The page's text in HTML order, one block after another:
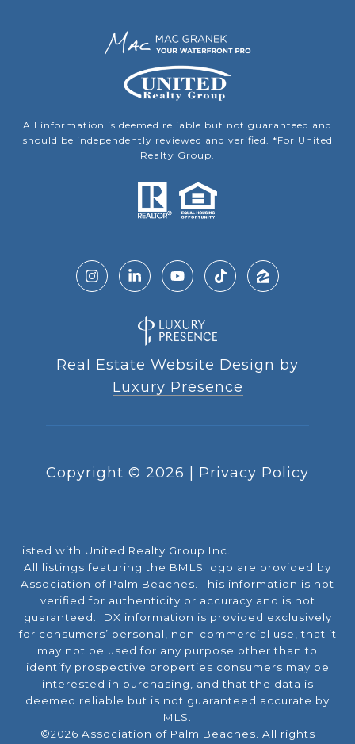
All information is deemed reliable but not guaranteed and
should be independently reviewed and verified. *For United
Realty Group.
Real Estate Website Design by
Luxury Presence
Copyright © 2026 Privacy Policy
Listed with United Realty Group Inc.
All listings featuring the BMLS logo are provided by
Association of Palm Beaches. This information is not
verified for authenticity or accuracy and is not
guaranteed. IDX information is provided exclusively
for consumers’ personal, non-commercial use, that it
may not be used for any purpose other than to
identify prospective properties consumers may be
interested in purchasing, and that the data is
deemed reliable but is not guaranteed accurate by
MLS.
©2026 Association of Palm Beaches. All rights